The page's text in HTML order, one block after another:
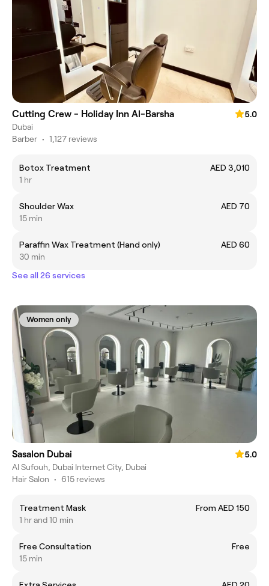
Cutting Crew - Holiday Inn Al-Barsha
5.0
Dubai
Barber • 1,127 reviews
Botox Treatment
AED 3,010
1 hr
Shoulder Wax
AED 70
15 min
Paraffin Wax Treatment (Hand only)
AED 60
30 min
See all 26 services
Women only
Sasalon Dubai
5.0
Al Sufouh, Dubai Internet City, Dubai
Hair Salon • 615 reviews
Treatment Mask
From AED 150
1 hr and 10 min
Free Consultation
Free
15 min